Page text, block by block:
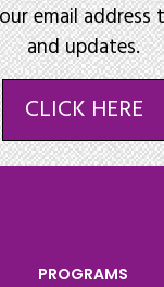
email address
and updates.
CLICK HERE
PROGRAMS